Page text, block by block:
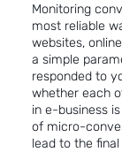
Monitoring
most reliable
websites,
a simple
responded to
whether each
in e-business
of micro-
lead to the